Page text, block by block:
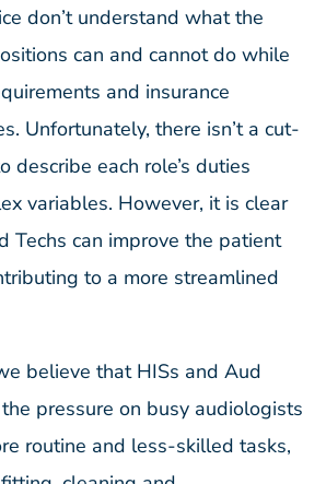
don’t understand what the
can and cannot do while
and insurance
Unfortunately, there isn’t a cut-
describe each role’s duties
variables. However, it is clear
Techs can improve the patient
to a more streamlined
believe that HISs and Aud
pressure on busy audiologists
routine and less-skilled tasks,